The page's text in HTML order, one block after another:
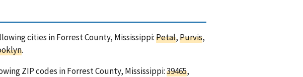
cities in Forrest County, Mississippi:Petal,Purvis,
.
ZIP codes in Forrest County, Mississippi:39465,